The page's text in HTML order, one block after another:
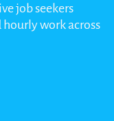
job seekers
work across